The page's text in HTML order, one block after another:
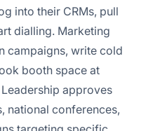
ROI
into their CRMs, pull
dialling. Marketing
campaigns, write cold
booth space at
approves
national conferences,